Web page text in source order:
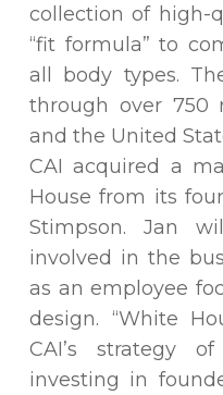
collection of high-
“fit formula” to
all body types.
through over 750
and the United
CAI acquired a
House from its
Stimpson. Jan
involved in the
as an employee
design. “White
CAI’s strategy
investing in